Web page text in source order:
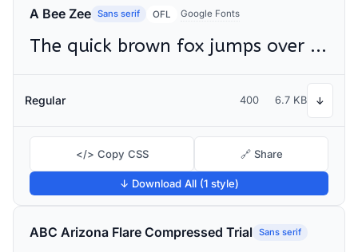
A Bee Zee Sans serif OFL Google Fonts
The quick brown fox jumps over the lazy dog
Regular 400 6.7 KB ↓
</> Copy CSS 🔗 Share
↓ Download All (1 style)
ABC Arizona Flare Compressed Trial Sans serif